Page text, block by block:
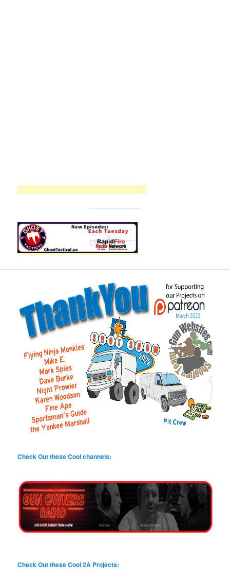
Check Out these Cool channels:
Check Out these Cool 2A Projects: